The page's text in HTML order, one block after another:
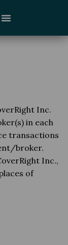
Inc.
in each
transactions
broker.
Inc.,
of